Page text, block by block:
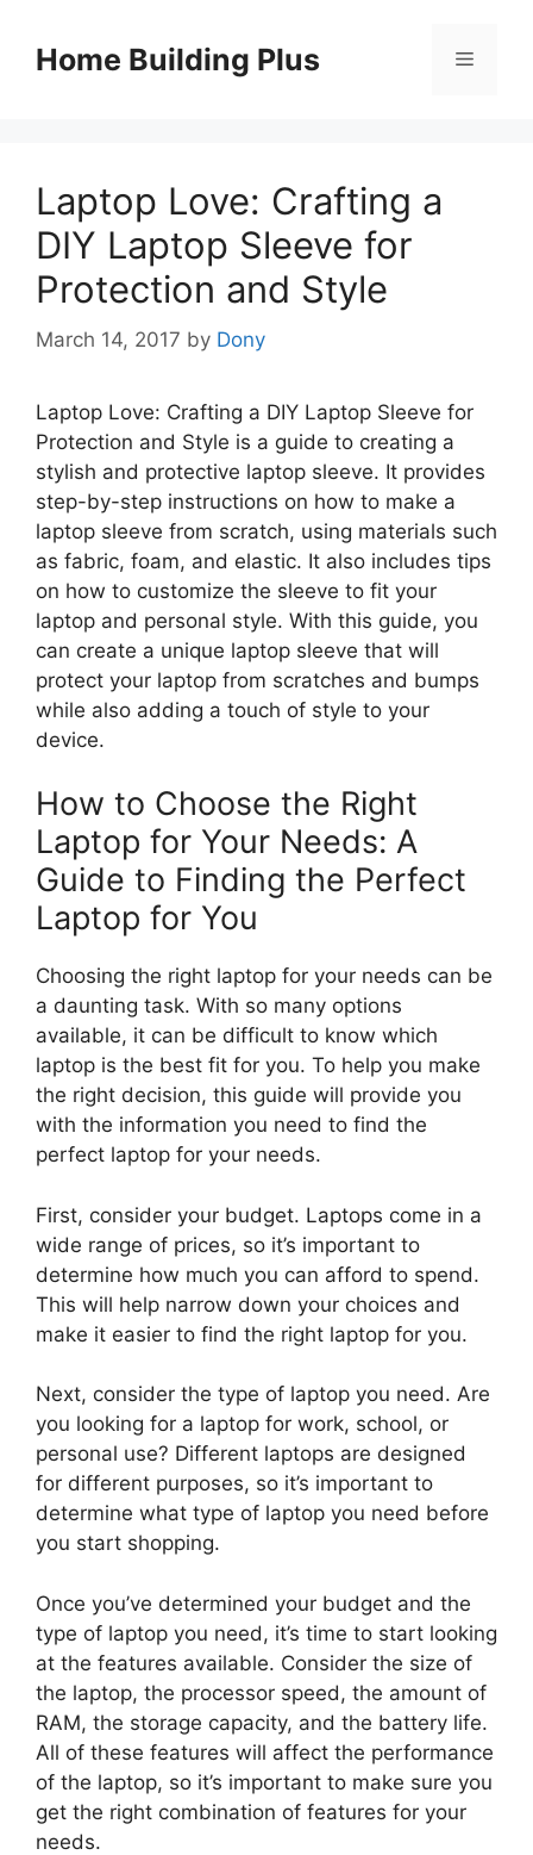
contentHome Building Plus Menu
Laptop Love: Crafting a
DIY Laptop Sleeve for
Protection and Style
March 14, 2017 by Dony
Laptop Love: Crafting a DIY Laptop Sleeve for
Protection and Style is a guide to creating a
stylish and protective laptop sleeve. It provides
step-by-step instructions on how to make a
laptop sleeve from scratch, using materials such
as fabric, foam, and elastic. It also includes tips
on how to customize the sleeve to fit your
laptop and personal style. With this guide, you
can create a unique laptop sleeve that will
protect your laptop from scratches and bumps
while also adding a touch of style to your
device.
How to Choose the Right
Laptop for Your Needs: A
Guide to Finding the Perfect
Laptop for You
Choosing the right laptop for your needs can be
a daunting task. With so many options
available, it can be difficult to know which
laptop is the best fit for you. To help you make
the right decision, this guide will provide you
with the information you need to find the
perfect laptop for your needs.
First, consider your budget. Laptops come in a
wide range of prices, so it’s important to
determine how much you can afford to spend.
This will help narrow down your choices and
make it easier to find the right laptop for you.
Next, consider the type of laptop you need. Are
you looking for a laptop for work, school, or
personal use? Different laptops are designed
for different purposes, so it’s important to
determine what type of laptop you need before
you start shopping.
Once you’ve determined your budget and the
type of laptop you need, it’s time to start looking
at the features available. Consider the size of
the laptop, the processor speed, the amount of
RAM, the storage capacity, and the battery life.
All of these features will affect the performance
of the laptop, so it’s important to make sure you
get the right combination of features for your
needs.